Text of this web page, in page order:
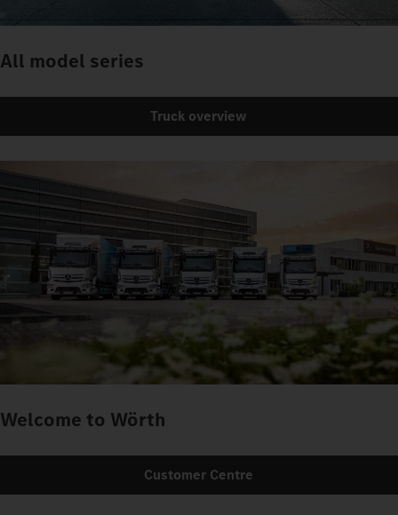
All model series
Truck overview
Welcome to Wörth
Customer Centre